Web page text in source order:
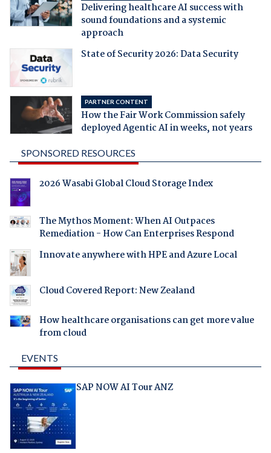
Delivering healthcare AI success with
sound foundations and a systemic
approach
State of Security 2026: Data Security
PARTNER CONTENT
How the Fair Work Commission safely
deployed Agentic AI in weeks, not years
SPONSORED RESOURCES
2026 Wasabi Global Cloud Storage Index
The Mythos Moment: When AI Outpaces
Remediation - How Can Enterprises Respond
Innovate anywhere with HPE and Azure Local
Cloud Covered Report: New Zealand
How healthcare organisations can get more value
from cloud
EVENTS
SAP NOW AI Tour ANZ